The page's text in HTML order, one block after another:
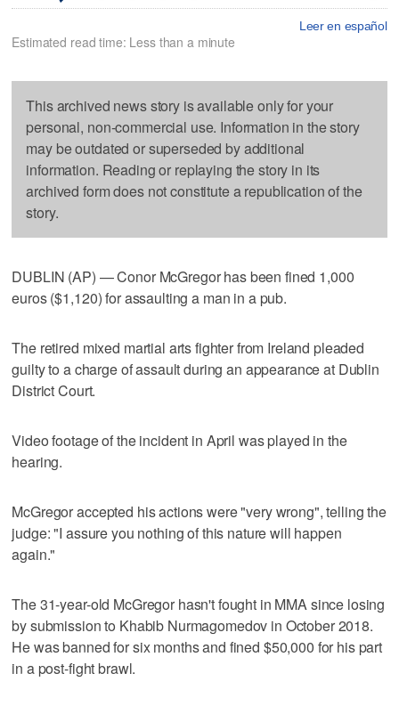
Leer en español
Estimated read time: Less than a minute
This archived news story is available only for your
personal, non-commercial use. Information in the story
may be outdated or superseded by additional
information. Reading or replaying the story in its
archived form does not constitute a republication of the
story.
DUBLIN (AP) — Conor McGregor has been fined 1,000
euros ($1,120) for assaulting a man in a pub.
The retired mixed martial arts fighter from Ireland pleaded
guilty to a charge of assault during an appearance at Dublin
District Court.
Video footage of the incident in April was played in the
hearing.
McGregor accepted his actions were "very wrong", telling the
judge: "I assure you nothing of this nature will happen
again."
The 31-year-old McGregor hasn't fought in MMA since losing
by submission to Khabib Nurmagomedov in October 2018.
He was banned for six months and fined $50,000 for his part
in a post-fight brawl.